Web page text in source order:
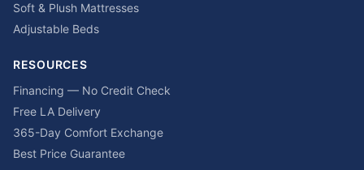
Soft & Plush Mattresses
Adjustable Beds
RESOURCES
Financing — No Credit Check
Free LA Delivery
365-Day Comfort Exchange
Best Price Guarantee